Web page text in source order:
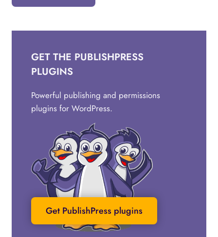
GET THE PUBLISHPRESS
PLUGINS
Powerful publishing and permissions
plugins for WordPress.
Get PublishPress plugins